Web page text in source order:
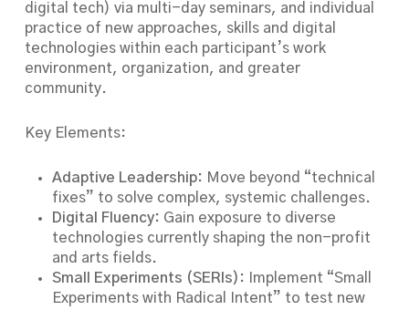
digital tech) via multi-day seminars, and individual
practice of new approaches, skills and digital
technologies within each participant’s work
environment, organization, and greater
community.
Key Elements:
Adaptive Leadership: Move beyond “technical
fixes” to solve complex, systemic challenges.
Digital Fluency: Gain exposure to diverse
technologies currently shaping the non-profit
and arts fields.
Small Experiments (SERIs): Implement “Small
Experiments with Radical Intent” to test new